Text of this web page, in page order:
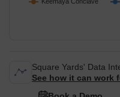
Keemaya Conclave
Square Yards' Data
See how it can work